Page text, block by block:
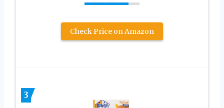
Check Price on Amazon
3